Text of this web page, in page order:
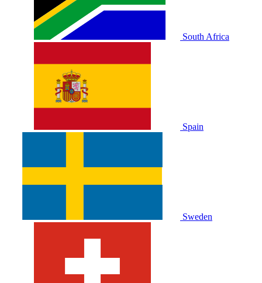
South Africa
Spain
Sweden